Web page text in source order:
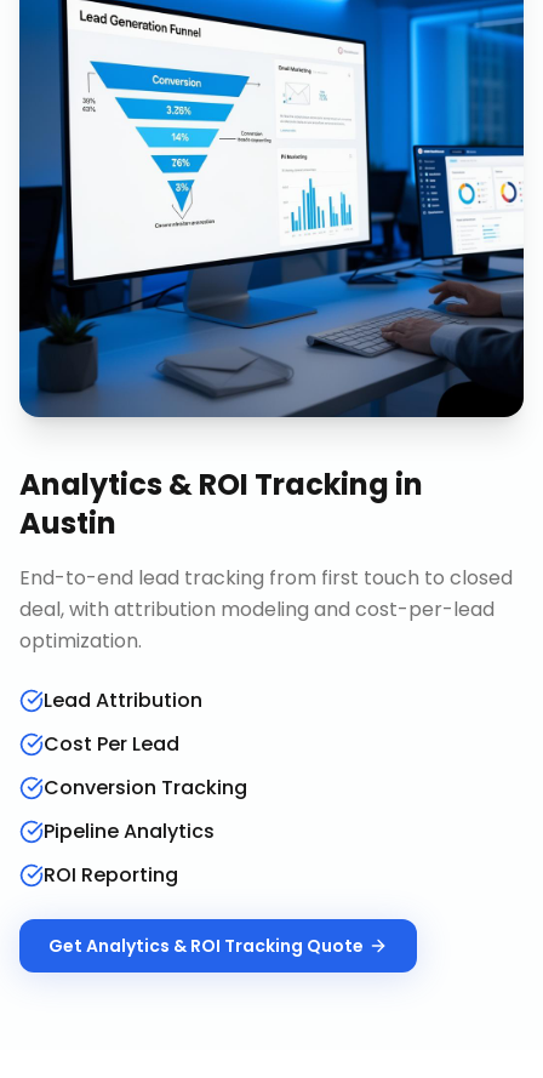
Analytics & ROI Tracking in
Austin
End-to-end lead tracking from first touch to closed
deal, with attribution modeling and cost-per-lead
optimization.
Lead Attribution
Cost Per Lead
Conversion Tracking
Pipeline Analytics
ROI Reporting
Get Analytics & ROI Tracking Quote